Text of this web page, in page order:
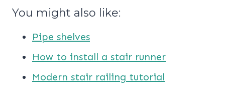
You might also like:
Pipe shelves
How to install a stair runner
Modern stair railing tutorial